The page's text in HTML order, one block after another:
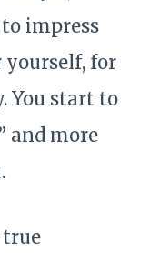
impress
yourself, for
You start to
and more
true